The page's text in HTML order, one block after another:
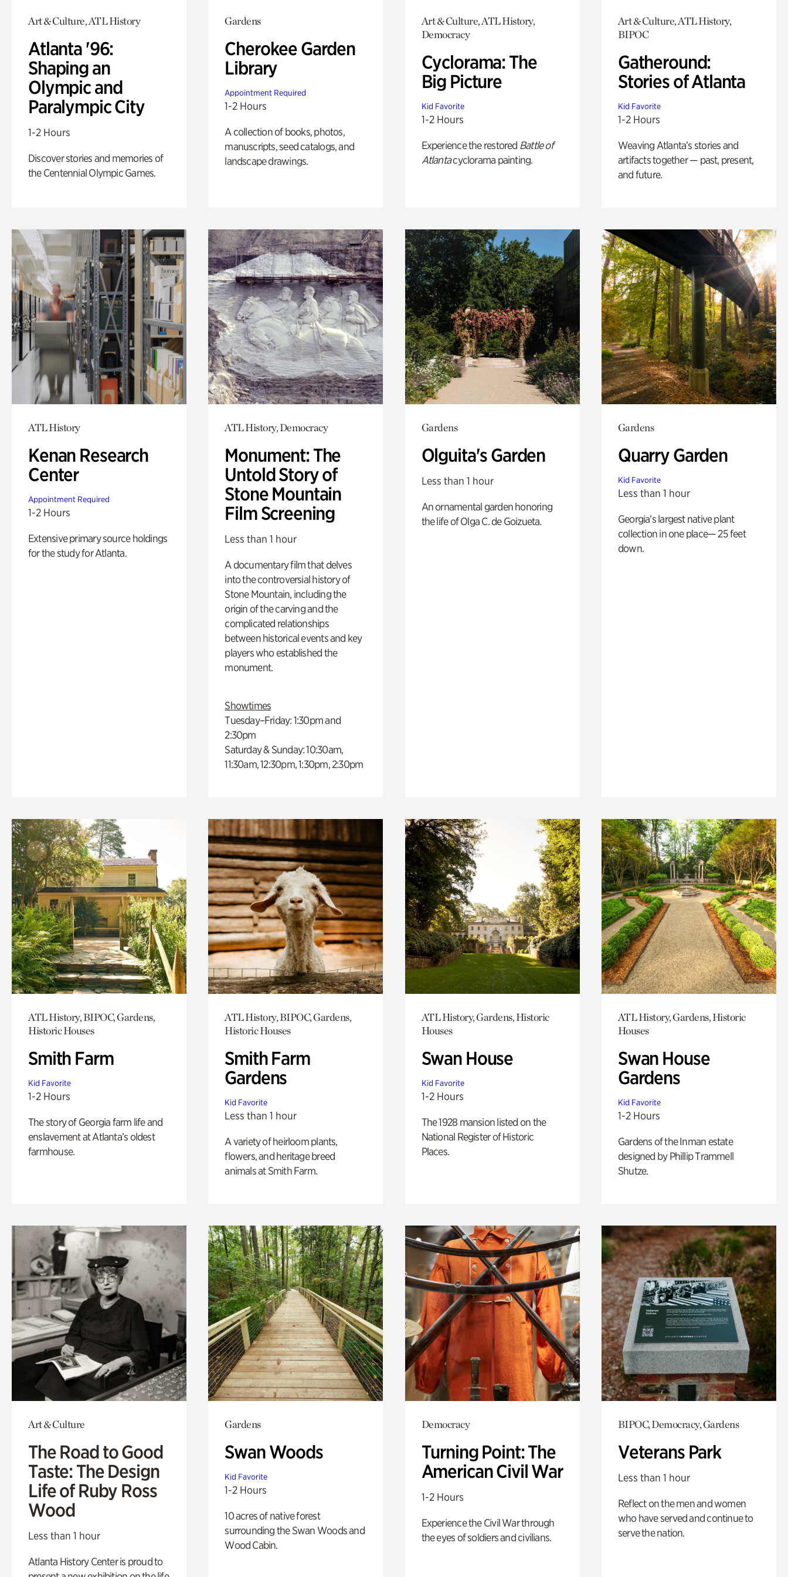
Art & Culture, ATL History
Atlanta '96:
Shaping an
Olympic and
Paralympic City
1-2 Hours
Discover stories and memories of
the Centennial Olympic Games.
Gardens
Cherokee Garden
Library
Appointment Required
1-2 Hours
A collection of books, photos,
manuscripts, seed catalogs, and
landscape drawings.
Art & Culture, ATL History,
Democracy
Cyclorama: The
Big Picture
Kid Favorite
1-2 Hours
Experience the restored Battle of
Atlantacyclorama painting.
Art & Culture, ATL History,
BIPOC
Gatheround:
Stories of Atlanta
Kid Favorite
1-2 Hours
Weaving Atlanta’s stories and
artifacts together — past, present,
and future.
ATL History
Kenan Research
Center
Appointment Required
1-2 Hours
Extensive primary source holdings
for the study for Atlanta.
ATL History, Democracy
Monument: The
Untold Story of
Stone Mountain
Film Screening
Less than 1 hour
A documentary film that delves
into the controversial history of
Stone Mountain, including the
origin of the carving and the
complicated relationships
between historical events and key
players who established the
monument.
Showtimes
Tuesday–Friday: 1:30pm and
2:30pm
Saturday & Sunday: 10:30am,
11:30am, 12:30pm, 1:30pm, 2:30pm
Gardens
Olguita's Garden
Less than 1 hour
An ornamental garden honoring
the life of Olga C. de Goizueta.
Gardens
Quarry Garden
Kid Favorite
Less than 1 hour
Georgia’s largest native plant
collection in one place— 25 feet
down.
ATL History, BIPOC, Gardens,
Historic Houses
Smith Farm
Kid Favorite
1-2 Hours
The story of Georgia farm life and
enslavement at Atlanta’s oldest
farmhouse.
ATL History, BIPOC, Gardens,
Historic Houses
Smith Farm
Gardens
Kid Favorite
Less than 1 hour
A variety of heirloom plants,
flowers, and heritage breed
animals at Smith Farm.
ATL History, Gardens, Historic
Houses
Swan House
Kid Favorite
1-2 Hours
The 1928 mansion listed on the
National Register of Historic
Places.
ATL History, Gardens, Historic
Houses
Swan House
Gardens
Kid Favorite
1-2 Hours
Gardens of the Inman estate
designed by Phillip Trammell
Shutze.
Art & Culture
The Road to Good
Taste: The Design
Life of Ruby Ross
Wood
Less than 1 hour
Atlanta History Center is proud to
Gardens
Swan Woods
Kid Favorite
1-2 Hours
10 acres of native forest
surrounding the Swan Woods and
Wood Cabin.
Democracy
Turning Point: The
American Civil War
1-2 Hours
Experience the Civil War through
the eyes of soldiers and civilians.
BIPOC, Democracy, Gardens
Veterans Park
Less than 1 hour
Reflect on the men and women
who have served and continue to
serve the nation.